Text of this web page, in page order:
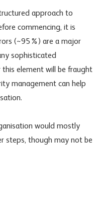
approach to
commencing, it is
(~95%) are a major
sophisticated
element will be fraught
management can help
would mostly
steps, though may not be